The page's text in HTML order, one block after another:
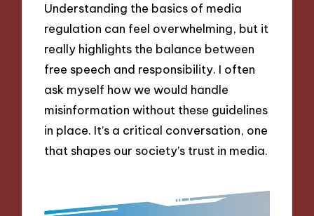
Understanding the basics of media
regulation can feel overwhelming, but it
really highlights the balance between
free speech and responsibility. I often
ask myself how we would handle
misinformation without these guidelines
in place. It’s a critical conversation, one
that shapes our society’s trust in media.